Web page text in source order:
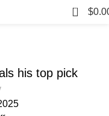
0 $
his top pick